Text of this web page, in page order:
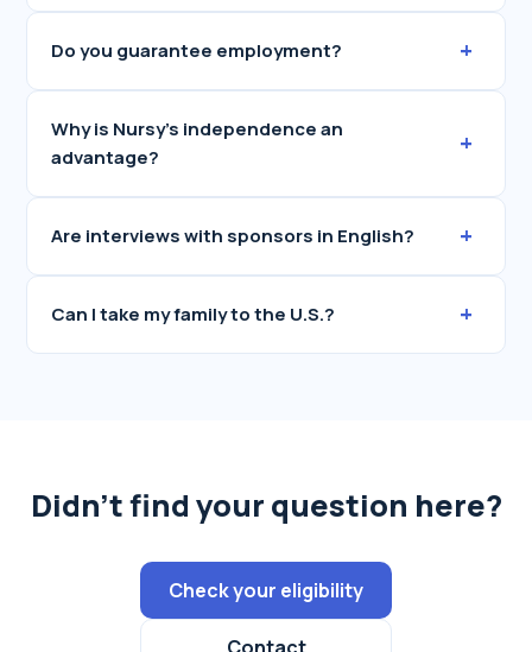
Do you guarantee employment? +
Why is Nursy's independence an
advantage?
+
Are interviews with sponsors in English? +
Can I take my family to the U.S.? +
Didn't find your question here?
Check your eligibility